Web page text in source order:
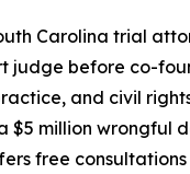
Carolina trial
before co-
and civil
million wrongful
free